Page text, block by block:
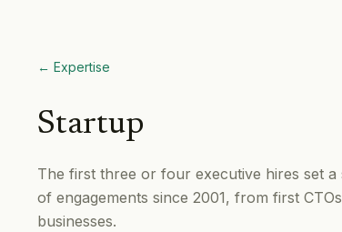
← Expertise
Startup
The first three or four executive hires set
of engagements since 2001, from first
businesses.